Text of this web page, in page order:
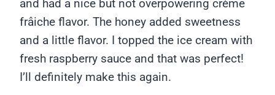
and had a nice but not overpowering crème
frâiche flavor. The honey added sweetness
and a little flavor. I topped the ice cream with
fresh raspberry sauce and that was perfect!
I’ll definitely make this again.